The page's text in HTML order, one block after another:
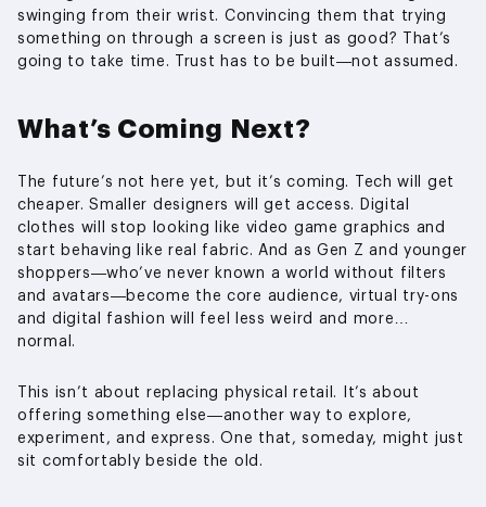
swinging from their wrist. Convincing them that trying
something on through a screen is just as good? That’s
going to take time. Trust has to be built—not assumed.
What’s Coming Next?
The future’s not here yet, but it’s coming. Tech will get
cheaper. Smaller designers will get access. Digital
clothes will stop looking like video game graphics and
start behaving like real fabric. And as Gen Z and younger
shoppers—who’ve never known a world without filters
and avatars—become the core audience, virtual try-ons
and digital fashion will feel less weird and more…
normal.
This isn’t about replacing physical retail. It’s about
offering something else—another way to explore,
experiment, and express. One that, someday, might just
sit comfortably beside the old.